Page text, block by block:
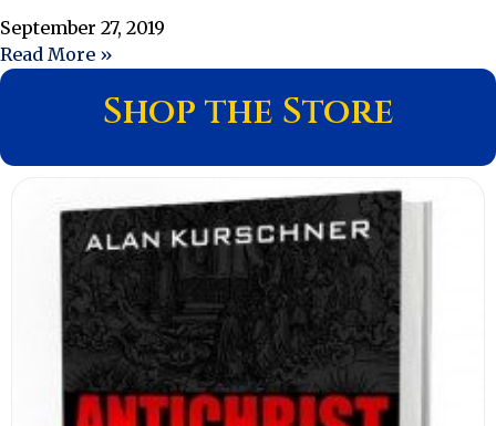
September 27, 2019
Read More »
Shop the Store